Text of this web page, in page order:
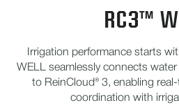
RC3™
Irrigation performance starts
WELL seamlessly connects
to ReinCloud® 3, enabling
coordination with